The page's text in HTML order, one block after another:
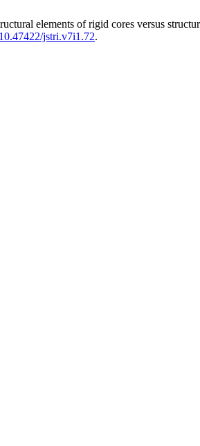
elements of rigid cores versus
10.47422/jstri.v7i1.72.